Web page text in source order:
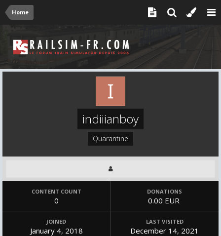
Home
indiiianboy
Quarantine
CONTENT COUNT
0
DONATIONS
0.00 EUR
JOINED
January 4, 2018
LAST VISITED
December 14, 2021